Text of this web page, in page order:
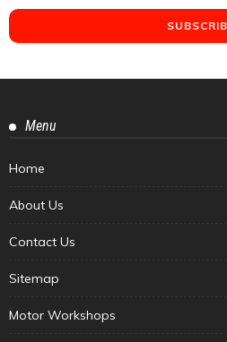
Menu
Home
About Us
Contact Us
Sitemap
Motor Workshops